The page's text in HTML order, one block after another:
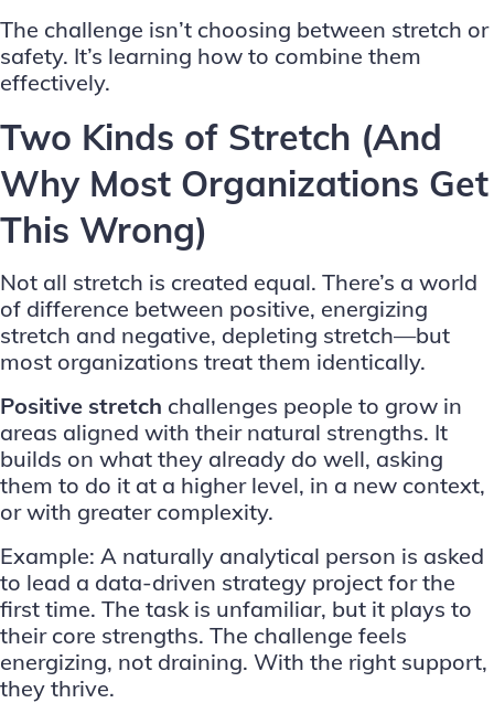
The challenge isn’t choosing between stretch or
safety. It’s learning how to combine them
effectively.
Two Kinds of Stretch (And
Why Most Organizations Get
This Wrong)
Not all stretch is created equal. There’s a world
of difference between positive, energizing
stretch and negative, depleting stretch—but
most organizations treat them identically.
Positive stretch challenges people to grow in
areas aligned with their natural strengths. It
builds on what they already do well, asking
them to do it at a higher level, in a new context,
or with greater complexity.
Example: A naturally analytical person is asked
to lead a data-driven strategy project for the
first time. The task is unfamiliar, but it plays to
their core strengths. The challenge feels
energizing, not draining. With the right support,
they thrive.